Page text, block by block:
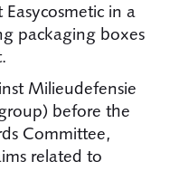
in a
packaging boxes
Milieudefensie
before the
Committee,
related to